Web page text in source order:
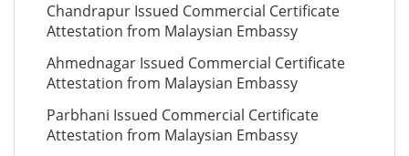
Chandrapur Issued Commercial Certificate
Attestation from Malaysian Embassy
Ahmednagar Issued Commercial Certificate
Attestation from Malaysian Embassy
Parbhani Issued Commercial Certificate
Attestation from Malaysian Embassy